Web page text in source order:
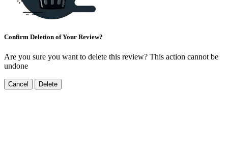
Confirm Deletion of Your Review?
Are you sure you want to delete this review? This action cannot be
undone
Cancel Delete